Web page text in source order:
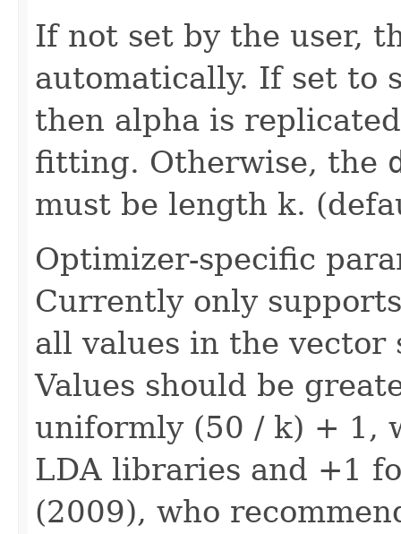
If not set by the user,
automatically. If set to
then alpha is
fitting. Otherwise, the
must be length k.
Optimizer-specific
Currently only
all values in the vector
Values should be
uniformly (50 / k) + 1,
LDA libraries and +1
(2009), who